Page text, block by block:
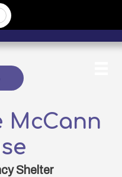
McCann
Shelter